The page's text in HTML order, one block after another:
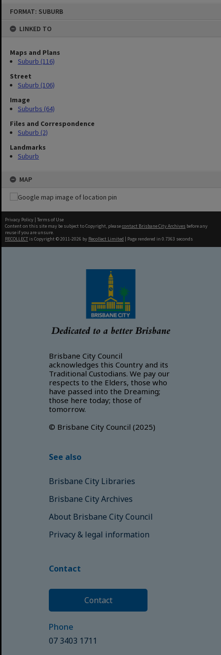
FORMAT: SUBURB
LINKED TO
Maps and Plans
Suburb (116)
Street
Suburb (106)
Image
Suburbs (64)
Files and Correspondence
Suburb (2)
Landmarks
Suburb
MAP
Privacy Policy | Terms of Use
Content on this site may be subject to Copyright, pleasecontact Brisbane City Archives before any
reuse if you are unsure.
RECOLLECT is Copyright © 2011-2026 by Recollect Limited | Page rendered in 0.7363 seconds
Brisbane City Council
acknowledges this Country and its
Traditional Custodians. We pay our
respects to the Elders, those who
have passed into the Dreaming;
those here today; those of
tomorrow.
© Brisbane City Council (2025)
See also
Brisbane City Libraries
Brisbane City Archives
About Brisbane City Council
Privacy & legal information
Contact
Contact
Phone
07 3403 1711